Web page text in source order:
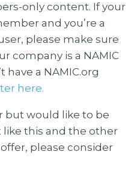
only content. If your
and you’re a
please make sure
company is a NAMIC
a NAMIC.org
here.
but would like to be
this and the other
please consider